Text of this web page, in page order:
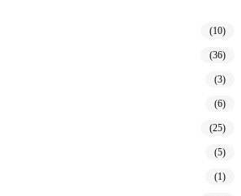
(10)
(36)
(3)
(6)
(25)
(5)
(1)